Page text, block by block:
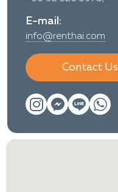
E-mail:
info@renthai.com
Contact Us